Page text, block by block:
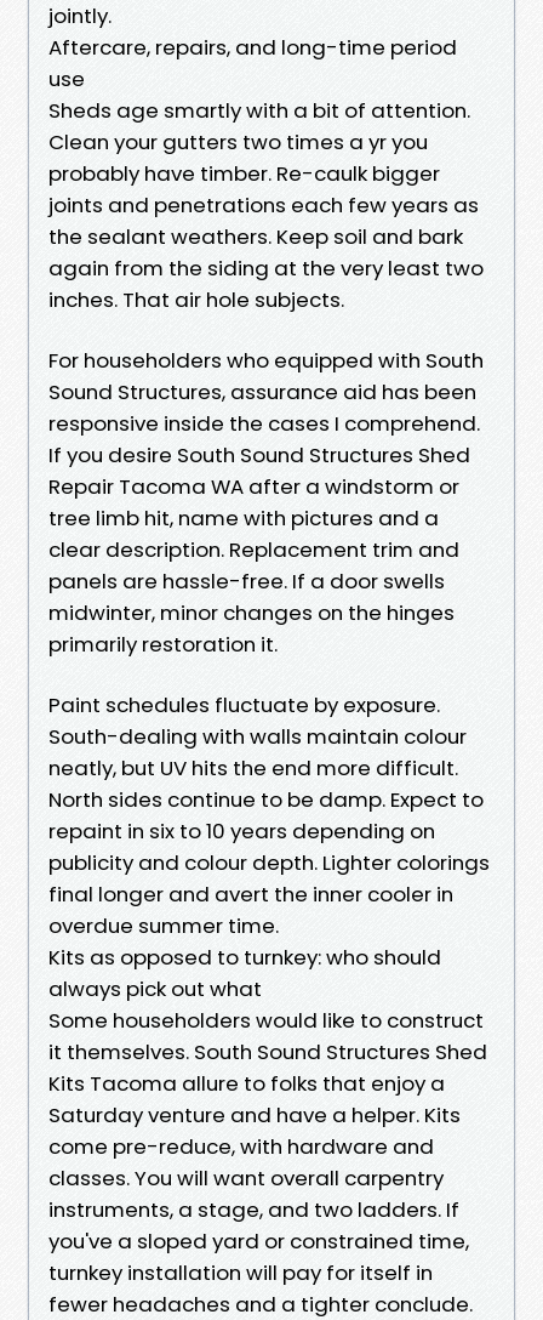
jointly.
Aftercare, repairs, and long-time period
use
Sheds age smartly with a bit of attention.
Clean your gutters two times a yr you
probably have timber. Re-caulk bigger
joints and penetrations each few years as
the sealant weathers. Keep soil and bark
again from the siding at the very least two
inches. That air hole subjects.
For householders who equipped with South
Sound Structures, assurance aid has been
responsive inside the cases I comprehend.
If you desire South Sound Structures Shed
Repair Tacoma WA after a windstorm or
tree limb hit, name with pictures and a
clear description. Replacement trim and
panels are hassle-free. If a door swells
midwinter, minor changes on the hinges
primarily restoration it.
Paint schedules fluctuate by exposure.
South-dealing with walls maintain colour
neatly, but UV hits the end more difficult.
North sides continue to be damp. Expect to
repaint in six to 10 years depending on
publicity and colour depth. Lighter colorings
final longer and avert the inner cooler in
overdue summer time.
Kits as opposed to turnkey: who should
always pick out what
Some householders would like to construct
it themselves. South Sound Structures Shed
Kits Tacoma allure to folks that enjoy a
Saturday venture and have a helper. Kits
come pre-reduce, with hardware and
classes. You will want overall carpentry
instruments, a stage, and two ladders. If
you've a sloped yard or constrained time,
turnkey installation will pay for itself in
fewer headaches and a tighter conclude.